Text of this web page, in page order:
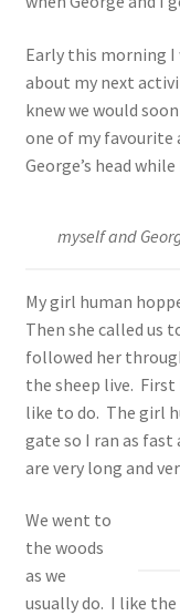
Early this morning
about my next
knew we would
one of my favourite
George’s head
myself and
My girl human
Then she called us
followed her
the sheep live. First
like to do. The girl
gate so I ran as fast
are very long and
We went to
the woods
as we
usually do. I like the